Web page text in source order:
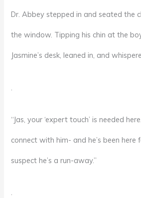
Dr. Abbey stepped in and seated the
the window. Tipping his chin at the
Jasmine’s desk, leaned in, and
“Jas, your ‘expert touch’ is needed
connect with him- and he’s been here
suspect he’s a run-away.”
.